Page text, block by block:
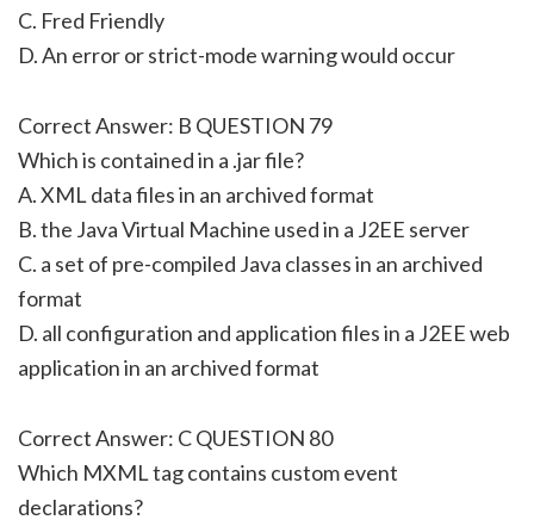
C. Fred Friendly
D. An error or strict-mode warning would occur
Correct Answer: B QUESTION 79
Which is contained in a .jar file?
A. XML data files in an archived format
B. the Java Virtual Machine used in a J2EE server
C. a set of pre-compiled Java classes in an archived
format
D. all configuration and application files in a J2EE web
application in an archived format
Correct Answer: C QUESTION 80
Which MXML tag contains custom event
declarations?